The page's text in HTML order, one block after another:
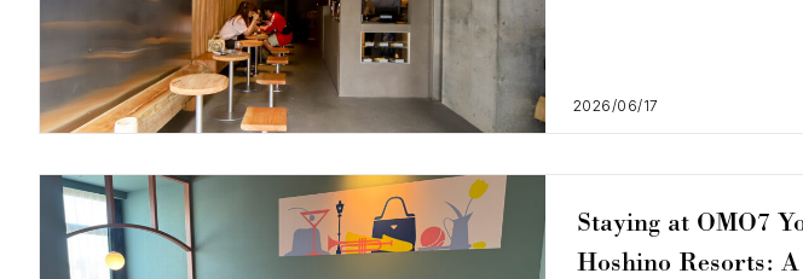
2026/06/17
Staying at OMO7
Hoshino Resorts: